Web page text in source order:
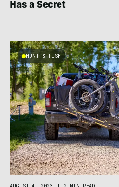
Has a Secret
HUNT & FISH